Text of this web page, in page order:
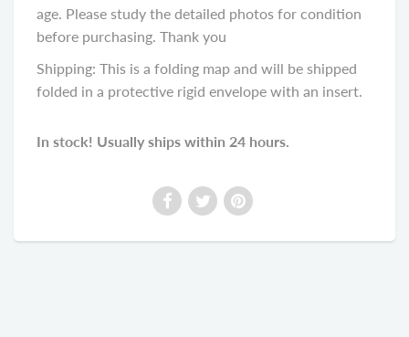
age. Please study the detailed photos for condition
before purchasing. Thank you
Shipping: This is a folding map and will be shipped
folded in a protective rigid envelope with an insert.
In stock! Usually ships within 24 hours.